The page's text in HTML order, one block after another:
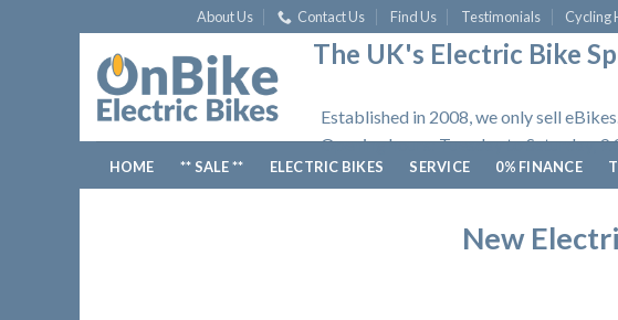
to
content
About Us Contact Us Find Us Testimonials Cycling
The UK's Electric Bike
Established in 2008, we only sell
Opening hours: Tuesday to Saturday,
HOME ** SALE ** ELECTRIC BIKES SERVICE 0% FINANCE
New